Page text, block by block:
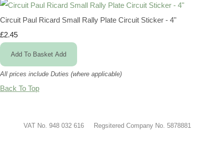
Circuit Paul Ricard Small Rally Plate Circuit Sticker - 4"
£2.45
Add To Basket Add
All prices include Duties (where applicable)
Back To Top
VAT No. 948 032 616 Regsitered Company No. 5878881